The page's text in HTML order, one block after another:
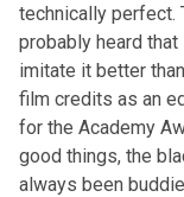
technically perfect.
probably heard
imitate it better
film credits as an
for the Academy
good things, the